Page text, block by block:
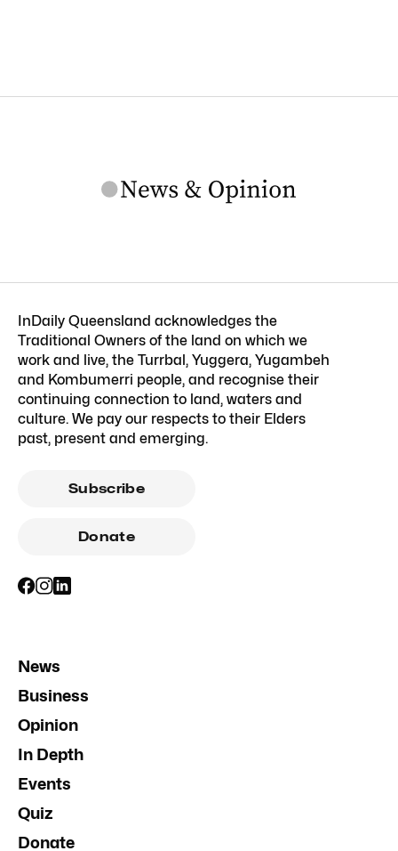
InDaily Queensland acknowledges the
Traditional Owners of the land on which we
work and live, the Turrbal, Yuggera, Yugambeh
and Kombumerri people, and recognise their
continuing connection to land, waters and
culture. We pay our respects to their Elders
past, present and emerging.
Subscribe
Donate
News
Business
Opinion
In Depth
Events
Quiz
Donate